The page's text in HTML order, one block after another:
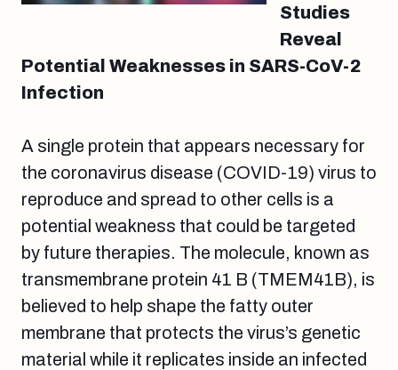
Studies
Reveal
Potential Weaknesses in SARS-CoV-2
Infection
A single protein that appears necessary for
the coronavirus disease (COVID-19) virus to
reproduce and spread to other cells is a
potential weakness that could be targeted
by future therapies. The molecule, known as
transmembrane protein 41 B (TMEM41B), is
believed to help shape the fatty outer
membrane that protects the virus’s genetic
material while it replicates inside an infected